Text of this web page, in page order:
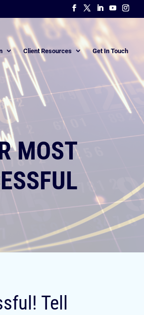
Client Resources Get In Touch
MOST
Tell